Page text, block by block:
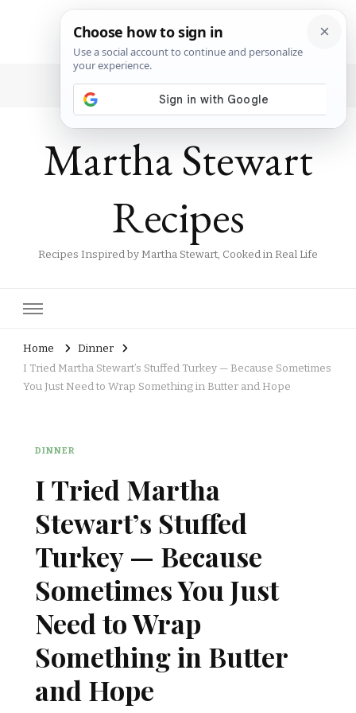
Martha Stewart
Recipes
Recipes Inspired by Martha Stewart, Cooked in Real Life
Home
Dinner
I Tried Martha Stewart’s Stuffed Turkey — Because Sometimes
You Just Need to Wrap Something in Butter and Hope
DINNER
I Tried Martha
Stewart’s Stuffed
Turkey — Because
Sometimes You Just
Need to Wrap
Something in Butter
and Hope